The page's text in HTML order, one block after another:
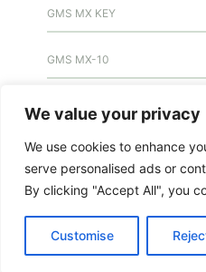
We value your privacy
We use cookies to enhance
serve personalised ads or
By clicking "Accept All", you
Customise
GMS MX KEY
GMS MX-10
GMS MX-10
GMS MX-10
HANDICAP DOOR OPENER
HIGH SECURITY LOCKS